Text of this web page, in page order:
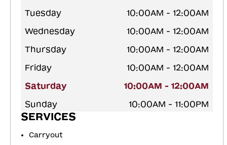
Tuesday
10:00AM - 12:00AM
Wednesday
10:00AM - 12:00AM
Thursday
10:00AM - 12:00AM
Friday
10:00AM - 12:00AM
Saturday
10:00AM - 12:00AM
Sunday
10:00AM - 11:00PM
SERVICES
Carryout